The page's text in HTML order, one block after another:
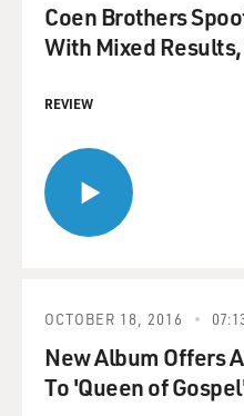
Coen Brothers
With Mixed
REVIEW
OCTOBER 18, 2016
New Album Offers
To 'Queen of